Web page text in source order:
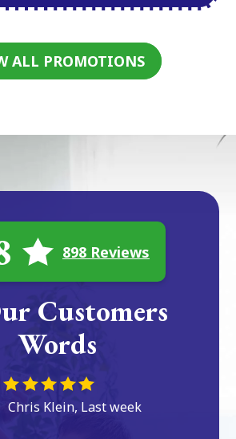
ALL PROMOTIONS
898 Reviews
Customers
Words
Chris Klein, Last week